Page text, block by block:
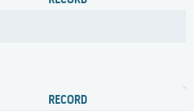
RECORD